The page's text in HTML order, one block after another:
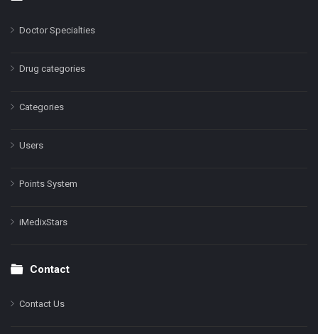
Doctor Specialties
Drug categories
Categories
Users
Points System
iMedixStars
Contact
Contact Us